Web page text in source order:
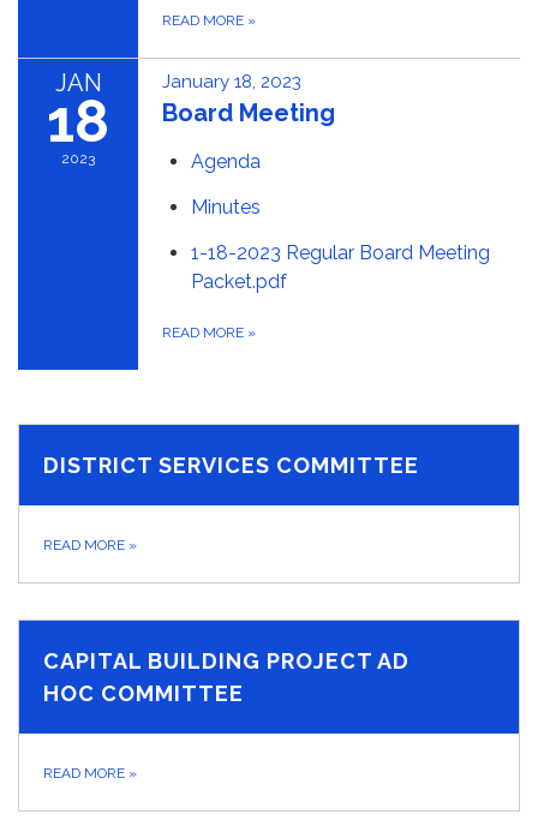
READ MORE »
JAN
18
2023
January 18, 2023
Board Meeting
Agenda
Minutes
1-18-2023 Regular Board Meeting
Packet.pdf
READ MORE »
DISTRICT SERVICES COMMITTEE
READ MORE »
CAPITAL BUILDING PROJECT AD
HOC COMMITTEE
READ MORE »